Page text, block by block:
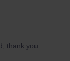
thank you